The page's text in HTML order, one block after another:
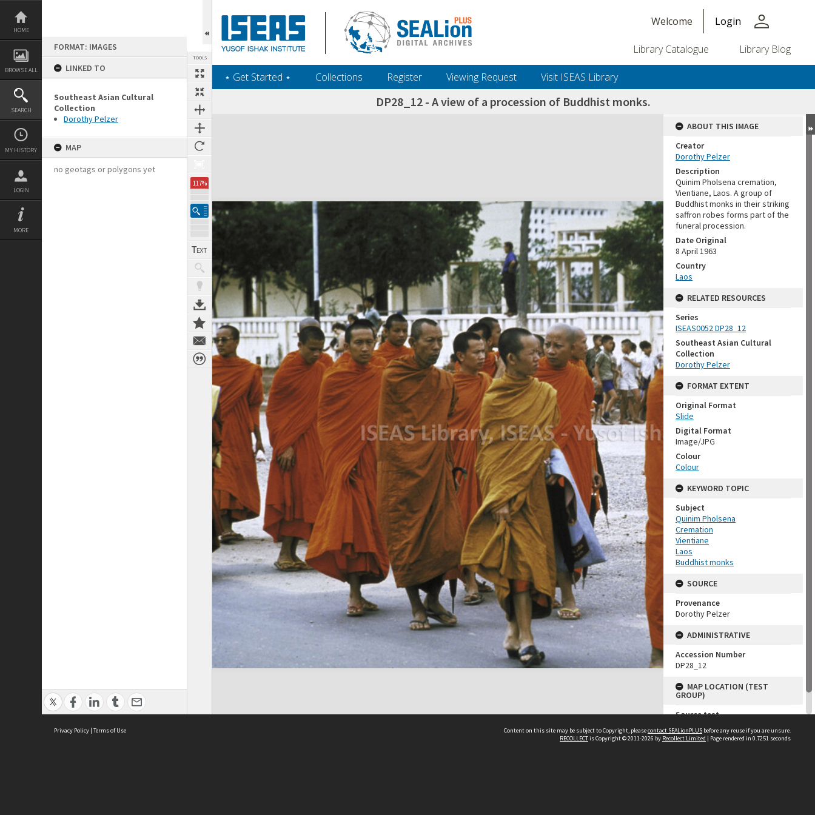
Skip
content
HOME
BROWSE ALL
SEARCH
MY HISTORY
LOGIN
MORE
FORMAT: IMAGES
LINKED TO
Southeast Asian Cultural
Collection
Dorothy Pelzer
MAP
no geotags or polygons yet
TOOLS
117%
Welcome Login person
Library Catalogue Library Blog
‎⋆ Get Started ‎⋆ Collections Register Viewing Request Visit ISEAS Library
DP28_12 - A view of a procession of Buddhist monks.
Expand/collapse
ABOUT THIS IMAGE
Creator
Dorothy Pelzer
Description
Quinim Pholsena cremation,
Vientiane, Laos. A group of
Buddhist monks in their striking
saffron robes forms part of the
funeral procession.
Date Original
8 April 1963
Country
Laos
RELATED RESOURCES
Series
ISEAS0052 DP28_12
Southeast Asian Cultural
Collection
Dorothy Pelzer
FORMAT EXTENT
Original Format
Slide
Digital Format
Image/JPG
Colour
Colour
KEYWORD TOPIC
Subject
Quinim Pholsena
Cremation
Vientiane
Laos
Buddhist monks
SOURCE
Provenance
Dorothy Pelzer
ADMINISTRATIVE
Accession Number
DP28_12
MAP LOCATION (TEST
GROUP)
Source test
Privacy Policy | Terms of Use Content on this site may be subject to Copyright, pleasecontact SEALionPLUS before any reuse if you are unsure.
RECOLLECTis Copyright © 2011-2026 by Recollect Limited | Page rendered in 0.7251 seconds